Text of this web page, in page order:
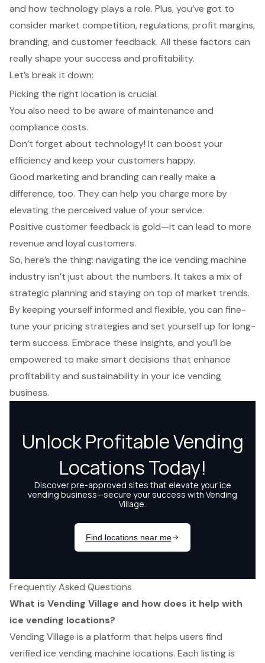
and how technology plays a role. Plus, you’ve got to
consider market competition, regulations, profit margins,
branding, and customer feedback. All these factors can
really shape your success and profitability.
Let’s break it down:
Picking the right location is crucial.
You also need to be aware of maintenance and
compliance costs.
Don’t forget about technology! It can boost your
efficiency and keep your customers happy.
Good marketing and branding can really make a
difference, too. They can help you charge more by
elevating the perceived value of your service.
Positive customer feedback is gold—it can lead to more
revenue and loyal customers.
So, here’s the thing: navigating the ice vending machine
industry isn’t just about the numbers. It takes a mix of
strategic planning and staying on top of market trends.
By keeping yourself informed and flexible, you can fine-
tune your pricing strategies and set yourself up for long-
term success. Embrace these insights, and you’ll be
empowered to make smart decisions that enhance
profitability and sustainability in your ice vending
business.
Frequently Asked Questions
What is Vending Village and how does it help with
ice vending locations?
Vending Village is a platform that helps users find
verified ice vending machine locations. Each listing is